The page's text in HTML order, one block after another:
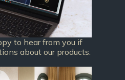
to hear from you if
about our products.